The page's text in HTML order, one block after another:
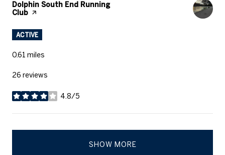
Visit The
Dolphin South End Running
Club Page On Yelp
ACTIVE
0.61 miles
26 reviews
4.8/5
stars
SHOW MORE